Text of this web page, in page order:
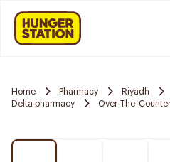
Home Pharmacy Riyadh
Delta pharmacy
Over-The-Counter